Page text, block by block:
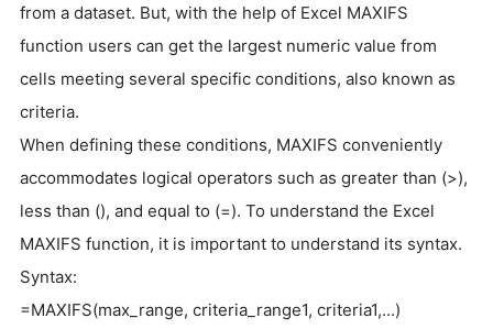
from a dataset. But, with the help of Excel MAXIFS
function users can get the largest numeric value from
cells meeting several specific conditions, also known as
criteria.
When defining these conditions, MAXIFS conveniently
accommodates logical operators such as greater than (>),
less than (), and equal to (=). To understand the Excel
MAXIFS function, it is important to understand its syntax.
Syntax:
=MAXIFS(max_range, criteria_range1, criteria1,...)